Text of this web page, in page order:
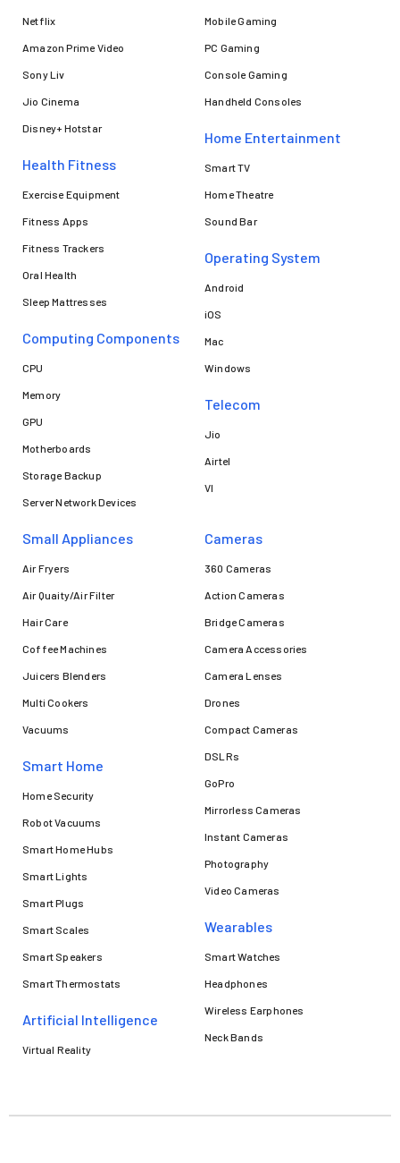
Netflix
Amazon Prime Video
Sony Liv
Jio Cinema
Disney+ Hotstar
Health Fitness
Exercise Equipment
Fitness Apps
Fitness Trackers
Oral Health
Sleep Mattresses
Computing Components
CPU
Memory
GPU
Motherboards
Storage Backup
Server Network Devices
Mobile Gaming
PC Gaming
Console Gaming
Handheld Consoles
Home Entertainment
Smart TV
Home Theatre
Sound Bar
Operating System
Android
iOS
Mac
Windows
Telecom
Jio
Airtel
VI
Small Appliances
Air Fryers
Air Quaity/Air Filter
Hair Care
Coffee Machines
Juicers Blenders
Multi Cookers
Vacuums
Smart Home
Home Security
Robot Vacuums
Smart Home Hubs
Smart Lights
Smart Plugs
Smart Scales
Smart Speakers
Smart Thermostats
Artificial Intelligence
Virtual Reality
Cameras
360 Cameras
Action Cameras
Bridge Cameras
Camera Accessories
Camera Lenses
Drones
Compact Cameras
DSLRs
GoPro
Mirrorless Cameras
Instant Cameras
Photography
Video Cameras
Wearables
Smart Watches
Headphones
Wireless Earphones
Neck Bands